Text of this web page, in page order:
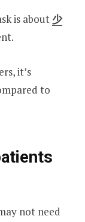
is about 少
it’s
to
not need